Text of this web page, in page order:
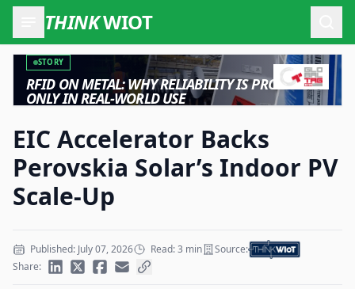
THINKWIOT
STORY
RFID ON METAL: WHY RELIABILITY IS PROVEN
ONLY IN REAL-WORLD USE
EIC Accelerator Backs
Perovskia Solar’s Indoor PV
Scale-Up
Published: July 07, 2026 Read: 3 min
Source:
Share: